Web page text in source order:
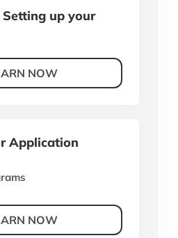
up your
NOW
Application
NOW